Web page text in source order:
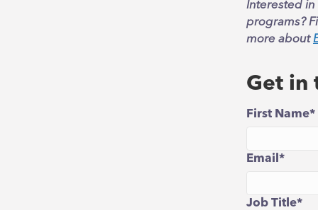
Interested in
programs?
more about
Get in
First Name*
Email *
Job Title*